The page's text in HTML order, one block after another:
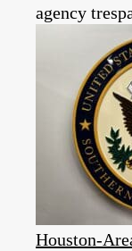
agency
Houston-